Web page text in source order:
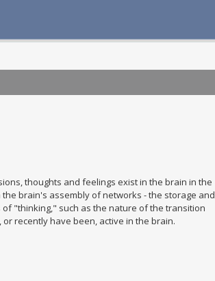
thoughts and feelings exist in the brain in the
brain's assembly of networks - the storage and
"thinking," such as the nature of the transition
recently have been, active in the brain.